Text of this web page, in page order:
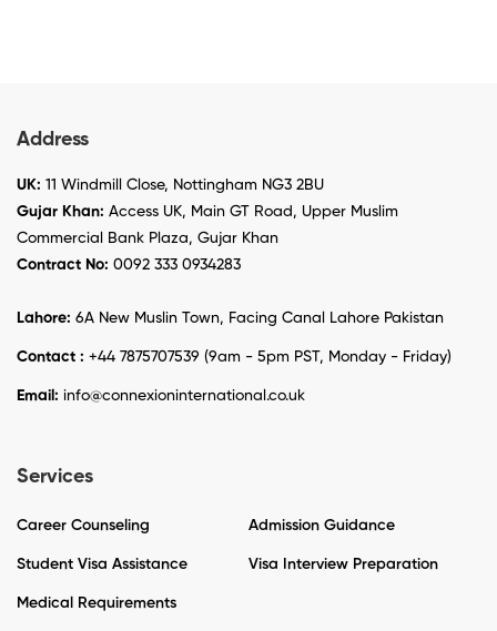
Address
UK: 11 Windmill Close, Nottingham NG3 2BU
Gujar Khan: Access UK, Main GT Road, Upper Muslim
Commercial Bank Plaza, Gujar Khan
Contract No: 0092 333 0934283
Lahore: 6A New Muslin Town, Facing Canal Lahore Pakistan
Contact : +44 7875707539 (9am - 5pm PST, Monday - Friday)
Email: info@connexioninternational.co.uk
Services
Career Counseling Admission Guidance
Student Visa Assistance Visa Interview Preparation
Medical Requirements